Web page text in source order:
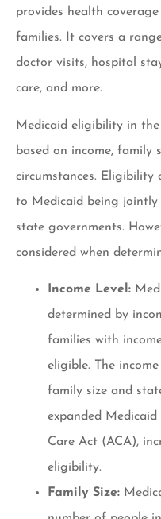
provides health
families. It covers a
doctor visits, hospital
care, and more.
Medicaid eligibility in
based on income, family
circumstances. Eligibility
to Medicaid being
state governments.
considered when
Income Level:
determined by
families with
eligible. The
family size and
expanded
Care Act (ACA),
eligibility.
Family Size: